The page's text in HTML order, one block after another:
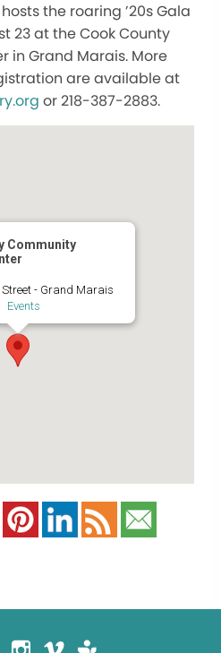
the roaring ’20s Gala
23 at the Cook County
in Grand Marais. More
are available at
or 218-387-2883.
Community
- Grand Marais
Events